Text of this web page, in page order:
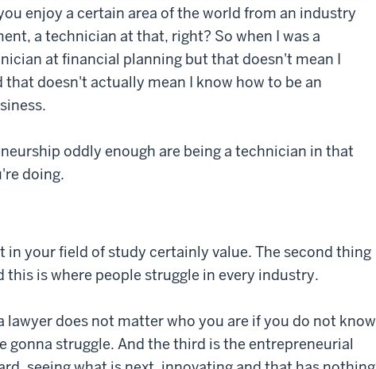
enjoy a certain area of the world from an industry
a technician at that, right? So when I was a
at financial planning but that doesn't mean I
that doesn't actually mean I know how to be an
oddly enough are being a technician in that
doing.
in your field of study certainly value. The second thing
this is where people struggle in every industry.
lawyer does not matter who you are if you do not know
gonna struggle. And the third is the entrepreneurial